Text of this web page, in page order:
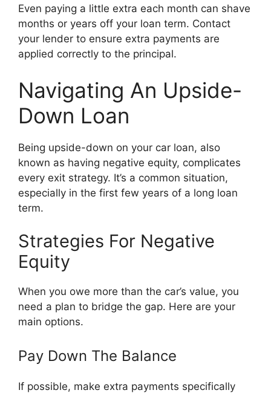
Even paying a little extra each month can shave
months or years off your loan term. Contact
your lender to ensure extra payments are
applied correctly to the principal.
Navigating An Upside-
Down Loan
Being upside-down on your car loan, also
known as having negative equity, complicates
every exit strategy. It’s a common situation,
especially in the first few years of a long loan
term.
Strategies For Negative
Equity
When you owe more than the car’s value, you
need a plan to bridge the gap. Here are your
main options.
Pay Down The Balance
If possible, make extra payments specifically